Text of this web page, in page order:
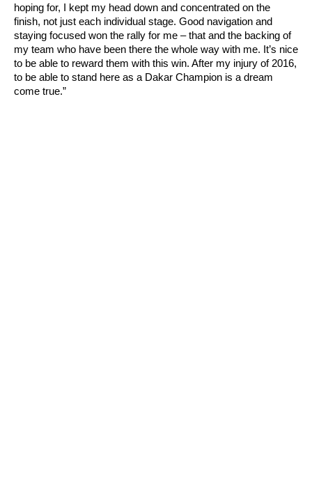
hoping for, I kept my head down and concentrated on the
finish, not just each individual stage. Good navigation and
staying focused won the rally for me – that and the backing of
my team who have been there the whole way with me. It’s nice
to be able to reward them with this win. After my injury of 2016,
to be able to stand here as a Dakar Champion is a dream
come true.”